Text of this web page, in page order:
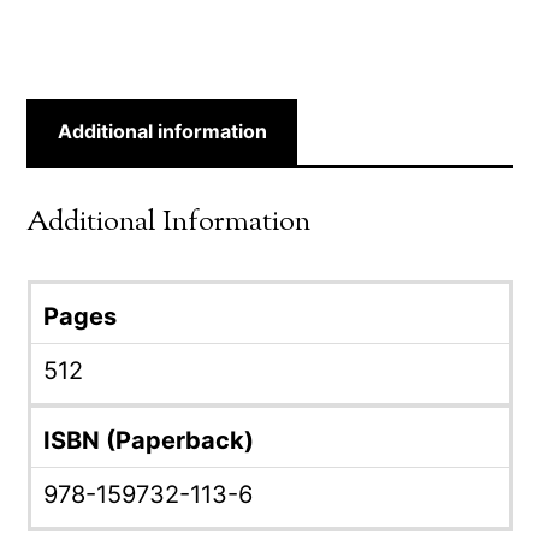
Additional information
Additional Information
Pages
512
ISBN (Paperback)
978-159732-113-6